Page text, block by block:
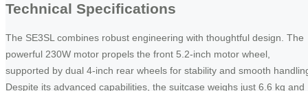
Technical Specifications
The SE3SL combines robust engineering with thoughtful design. The
powerful 230W motor propels the front 5.2-inch motor wheel,
supported by dual 4-inch rear wheels for stability and smooth
Despite its advanced capabilities, the suitcase weighs just 6.6 kg and